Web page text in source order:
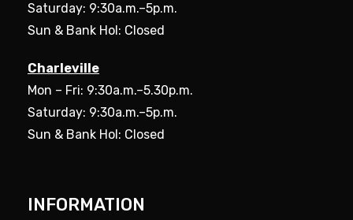
Saturday: 9:30a.m.–5p.m.
Sun & Bank Hol: Closed
Charleville
Mon – Fri: 9:30a.m.–5.30p.m.
Saturday: 9:30a.m.–5p.m.
Sun & Bank Hol: Closed
INFORMATION